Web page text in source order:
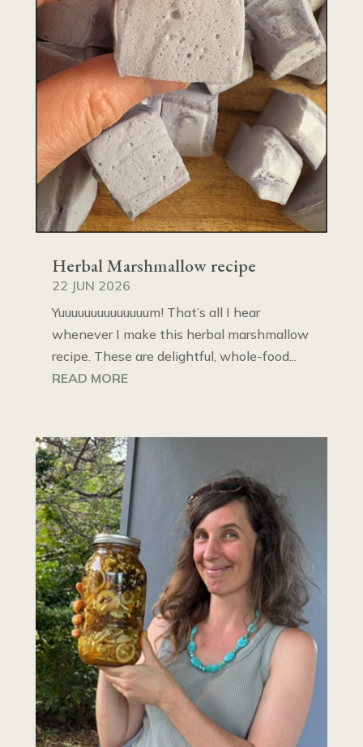
Herbal Marshmallow recipe
22 JUN 2026
Yuuuuuuuuuuuuuum! That’s all I hear
whenever I make this herbal marshmallow
recipe. These are delightful, whole-food...
READ MORE